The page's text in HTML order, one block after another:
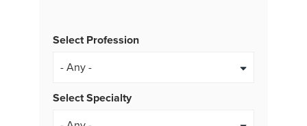
Select Profession
Select Specialty